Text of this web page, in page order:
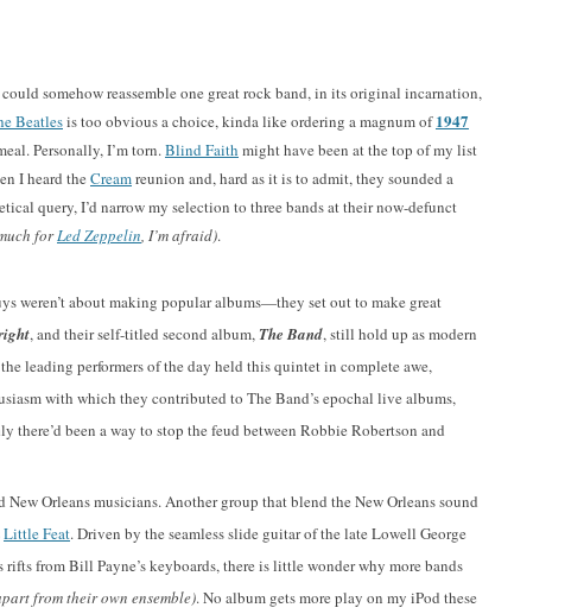
somehow reassemble one great rock band, in its original incarnation,
Beatlesis too obvious a choice, kinda like ordering a magnum of 1947
Personally, I’m torn.Blind Faith might have been at the top of my list
I heard the Creamreunion and, hard as it is to admit, they sounded a
query, I’d narrow my selection to three bands at their now-defunct
forLed Zeppelin, I’m afraid).
weren’t about making popular albums—they set out to make great
, and their self-titled second album, The Band, still hold up as modern
leading performers of the day held this quintet in complete awe,
with which they contributed to The Band’s epochal live albums,
there’d been a way to stop the feud between Robbie Robertson and
Orleans musicians. Another group that blend the New Orleans sound
Little Feat. Driven by the seamless slide guitar of the late Lowell George
from Bill Payne’s keyboards, there is little wonder why more bands
from their own ensemble). No album gets more play on my iPod these